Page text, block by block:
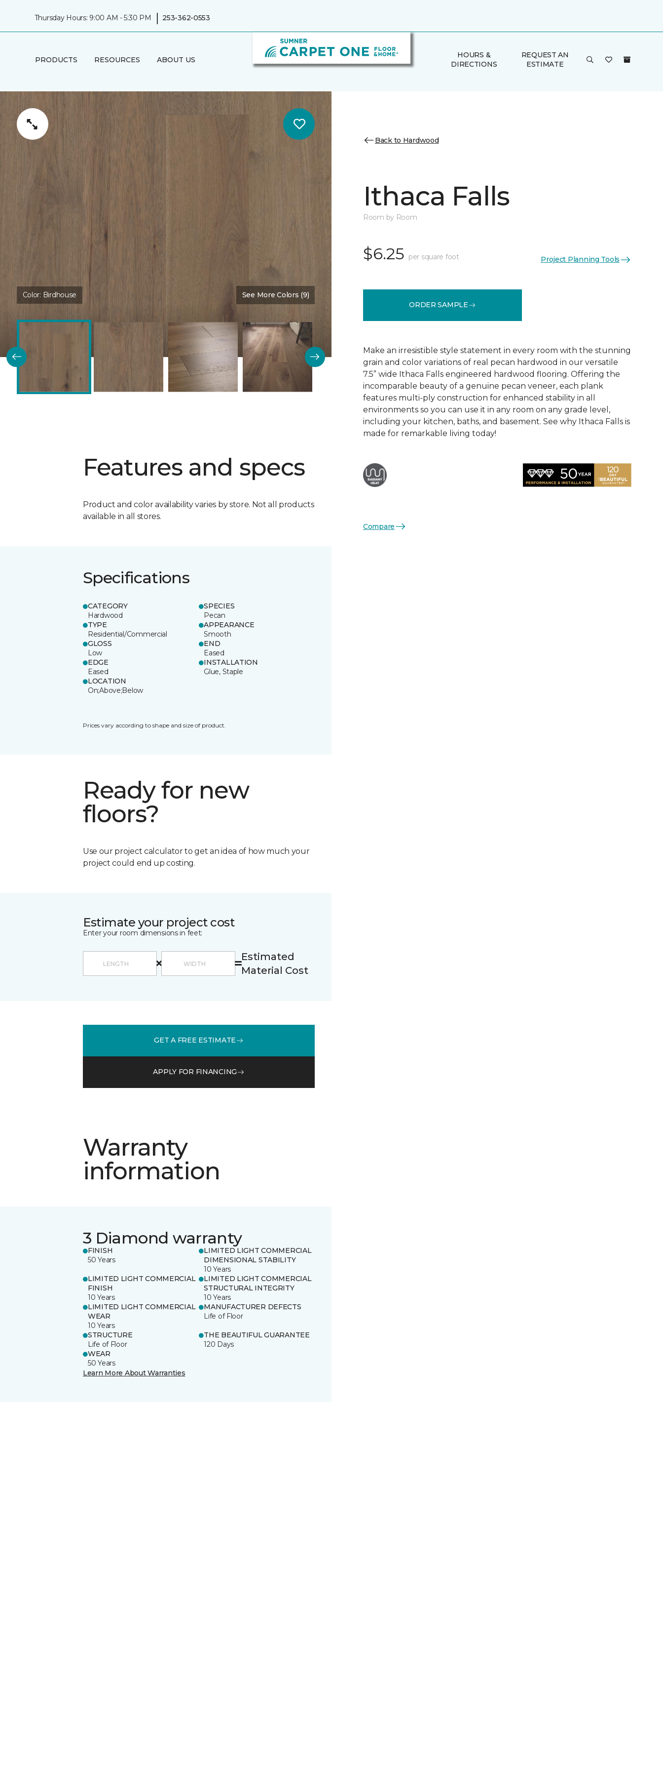
Thursday Hours: 9:00 AM - 5:30 PM | 253-362-0553
PRODUCTS RESOURCES ABOUT US
HOURS &
DIRECTIONS
REQUEST AN
ESTIMATE
Color: Birdhouse See More Colors (9)
Features and specs
Product and color availability varies by store. Not all products
available in all stores.
Specifications
CATEGORY
Hardwood
SPECIES
Pecan
TYPE
Residential/Commercial
APPEARANCE
Smooth
GLOSS
Low
END
Eased
EDGE
Eased
INSTALLATION
Glue, Staple
LOCATION
On;Above;Below
Prices vary according to shape and size of product.
Ready for new
floors?
Use our project calculator to get an idea of how much your
project could end up costing.
Estimate your project cost
Enter your room dimensions in feet:
Estimated
Material Cost
GET A FREE ESTIMATE
APPLY FOR FINANCING
Warranty
information
3 Diamond warranty
FINISH
50 Years
LIMITED LIGHT COMMERCIAL
DIMENSIONAL STABILITY
10 Years
LIMITED LIGHT COMMERCIAL
FINISH
10 Years
LIMITED LIGHT COMMERCIAL
STRUCTURAL INTEGRITY
10 Years
LIMITED LIGHT COMMERCIAL
WEAR
10 Years
MANUFACTURER DEFECTS
Life of Floor
STRUCTURE
Life of Floor
THE BEAUTIFUL GUARANTEE
120 Days
WEAR
50 Years
Learn More About Warranties
Back to Hardwood
Ithaca Falls
Room by Room
$6.25 per square foot Project Planning Tools
ORDER SAMPLE
Make an irresistible style statement in every room with the stunning
grain and color variations of real pecan hardwood in our versatile
7.5” wide Ithaca Falls engineered hardwood flooring. Offering the
incomparable beauty of a genuine pecan veneer, each plank
features multi-ply construction for enhanced stability in all
environments so you can use it in any room on any grade level,
including your kitchen, baths, and basement. See why Ithaca Falls is
made for remarkable living today!
Compare